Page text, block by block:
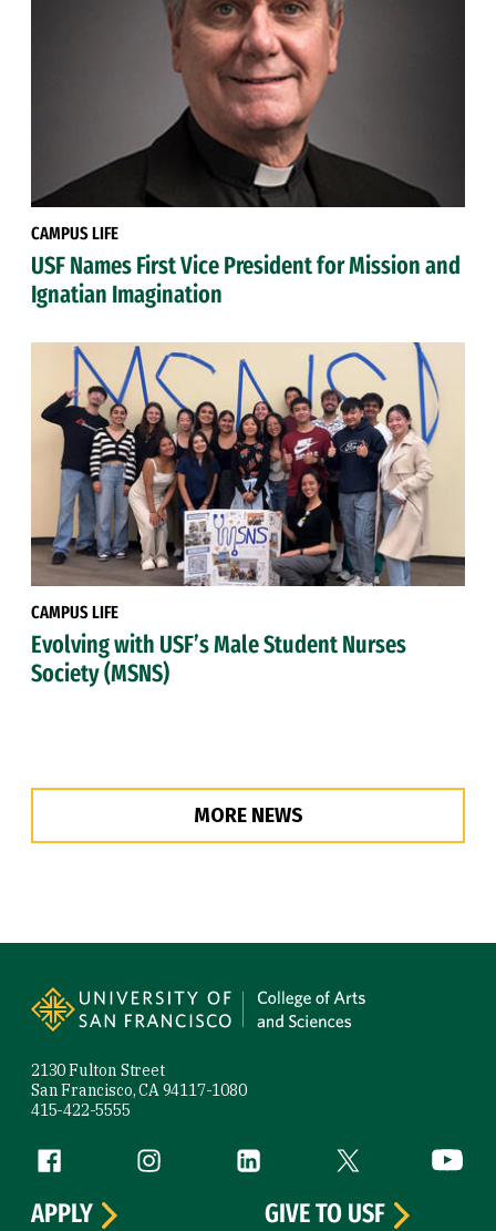
CAMPUS LIFE
USF Names First Vice President for Mission and
Ignatian Imagination
CAMPUS LIFE
Evolving with USF’s Male Student Nurses
Society (MSNS)
MORE NEWS
2130 Fulton Street
San Francisco, CA 94117-1080
415-422-5555
Follow us
Facebook (link is external)
Instagram (link is external)
LinkedIn (link is external)
Twitter (link is
APPLY
GIVE TO USF